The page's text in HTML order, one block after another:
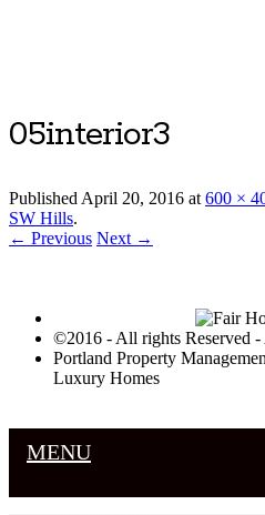
05interior3
PublishedApril 20, 2016 at600 ×
SW Hills.
← Previous Next →
©2016 - All rights Reserved
Portland Property
Luxury Homes
MENU